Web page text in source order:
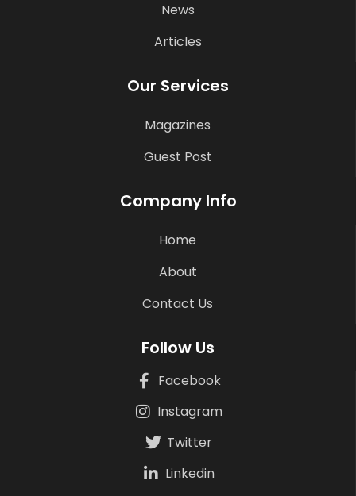
News
Articles
Our Services
Magazines
Guest Post
Company Info
Home
About
Contact Us
Follow Us
Facebook
Instagram
Twitter
Linkedin